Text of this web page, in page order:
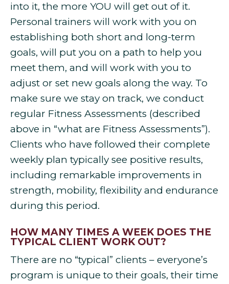
into it, the more YOU will get out of it.
Personal trainers will work with you on
establishing both short and long-term
goals, will put you on a path to help you
meet them, and will work with you to
adjust or set new goals along the way. To
make sure we stay on track, we conduct
regular Fitness Assessments (described
above in “what are Fitness Assessments”).
Clients who have followed their complete
weekly plan typically see positive results,
including remarkable improvements in
strength, mobility, flexibility and endurance
during this period.
HOW MANY TIMES A WEEK DOES THE
TYPICAL CLIENT WORK OUT?
There are no “typical” clients – everyone’s
program is unique to their goals, their time